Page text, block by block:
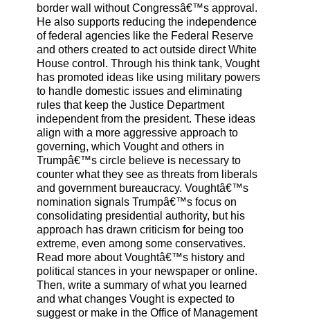
border wall without Congressâ€™s approval.
He also supports reducing the independence
of federal agencies like the Federal Reserve
and others created to act outside direct White
House control. Through his think tank, Vought
has promoted ideas like using military powers
to handle domestic issues and eliminating
rules that keep the Justice Department
independent from the president. These ideas
align with a more aggressive approach to
governing, which Vought and others in
Trumpâ€™s circle believe is necessary to
counter what they see as threats from liberals
and government bureaucracy. Voughtâ€™s
nomination signals Trumpâ€™s focus on
consolidating presidential authority, but his
approach has drawn criticism for being too
extreme, even among some conservatives.
Read more about Voughtâ€™s history and
political stances in your newspaper or online.
Then, write a summary of what you learned
and what changes Vought is expected to
suggest or make in the Office of Management